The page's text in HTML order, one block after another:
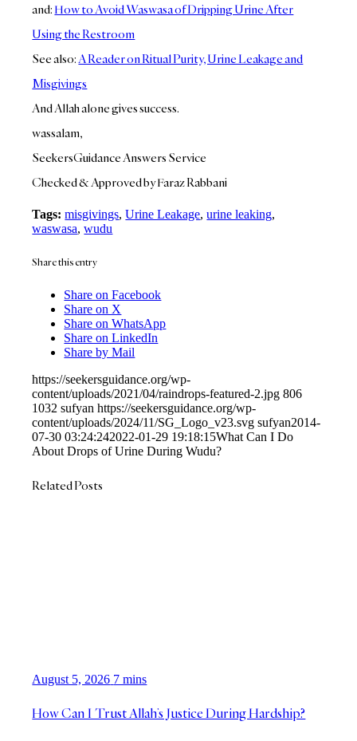
and:How to Avoid Waswasa of Dripping Urine After
Using the Restroom
See also:A Reader on Ritual Purity, Urine Leakage and
Misgivings
And Allah alone gives success.
wassalam,
SeekersGuidance Answers Service
Checked & Approved by Faraz Rabbani
Tags: misgivings,Urine Leakage,urine leaking,
waswasa,wudu
Share this entry
Share on Facebook
Share on X
Share on WhatsApp
Share on LinkedIn
Share by Mail
https://seekersguidance.org/wp-
content/uploads/2021/04/raindrops-featured-2.jpg 806
1032 sufyan https://seekersguidance.org/wp-
content/uploads/2024/11/SG_Logo_v23.svg sufyan2014-
07-30 03:24:242022-01-29 19:18:15What Can I Do
About Drops of Urine During Wudu?
Related Posts
August 5, 2026 7 mins
How Can I Trust Allah’s Justice During Hardship?